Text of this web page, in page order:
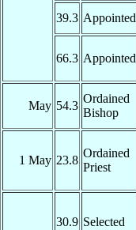
39.3 Appointed
66.3 Appointed
May 54.3
Ordained
Bishop
1 May 23.8
Ordained
Priest
30.9 Selected